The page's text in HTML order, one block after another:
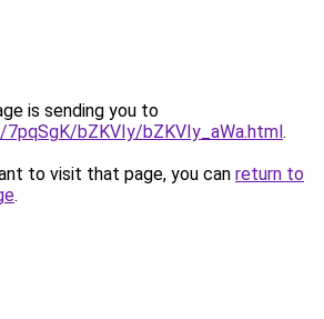
is sending you to
bZKVIy/bZKVIy_aWa.html.
to visit that page, you can return to
.